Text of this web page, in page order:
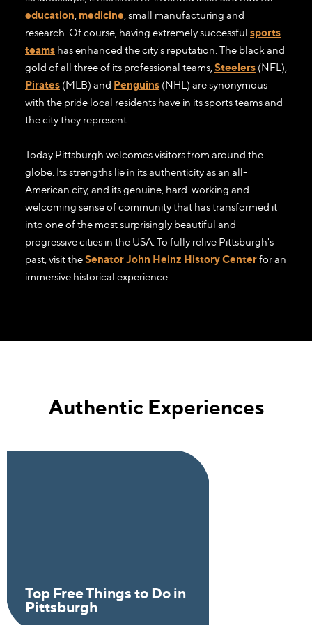
education, medicine, small manufacturing and
research. Of course, having extremely successful sports
teams has enhanced the city's reputation. The black and
gold of all three of its professional teams,Steelers (NFL),
Pirates (MLB) and Penguins (NHL) are synonymous
with the pride local residents have in its sports teams and
the city they represent.
Today Pittsburgh welcomes visitors from around the
globe. Its strengths lie in its authenticity as an all-
American city, and its genuine, hard-working and
welcoming sense of community that has transformed it
into one of the most surprisingly beautiful and
progressive cities in the USA. To fully relive Pittsburgh's
past, visit theSenator John Heinz History Centerfor an
immersive historical experience.
Authentic Experiences
Top Free Things to Do in
Pittsburgh